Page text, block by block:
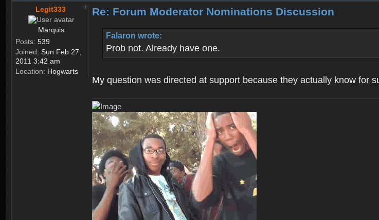
Legit333
Marquis
Posts: 539
Joined: Sun Feb 27,
2011 3:42 am
Location: Hogwarts
Re: Forum Moderator Nominations Discussion
Falaron wrote:
Prob not. Already have one.
My question was directed at support because they actually know for